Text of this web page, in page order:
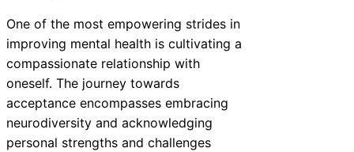
One of the most empowering strides in
improving mental health is cultivating a
compassionate relationship with
oneself. The journey towards
acceptance encompasses embracing
neurodiversity and acknowledging
personal strengths and challenges